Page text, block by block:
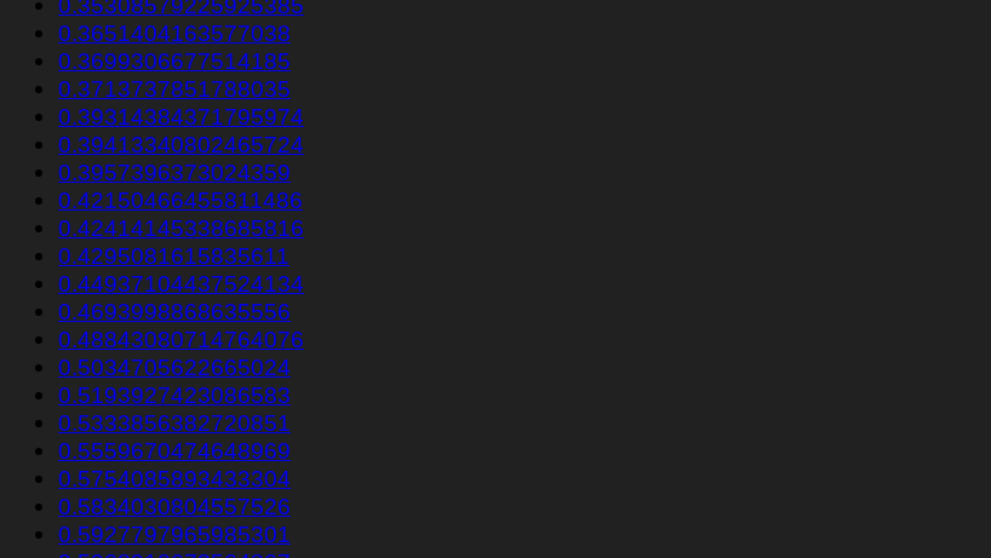
0.3651404163577038
0.3699306677514185
0.3713737851788035
0.39314384371795974
0.39413340802465724
0.3957396373024359
0.42150466455811486
0.42414145338685816
0.4295081615835611
0.44937104437524134
0.4693998868635556
0.48843080714764076
0.5034705622665024
0.5193927423086583
0.5333856382720851
0.5559670474648969
0.5754085893433304
0.5834030804557526
0.5927797965985301